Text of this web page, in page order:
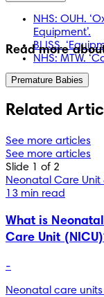
NHS: OUH.
Equipment’.
BLISS.
NHS: MTW.
Read more
Premature Babies
Related
See more articles
See more articles
Slide 1 of 2
Neonatal Care Unit
13 min read
What is
Care Unit
-
Neonatal care